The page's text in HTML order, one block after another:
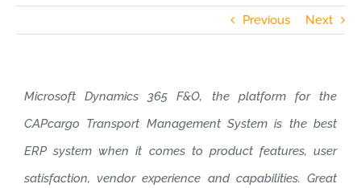
Previous Next
Microsoft Dynamics 365 F&O, the platform for the
CAPcargo Transport Management System is the best
ERP system when it comes to product features, user
satisfaction, vendor experience and capabilities. Great